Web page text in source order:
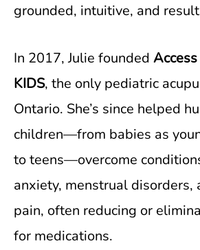
grounded, intuitive, and
In 2017, Julie founded
KIDS, the only pediatric
Ontario. She’s since helped
children—from babies as
to teens—overcome
anxiety, menstrual disorders,
pain, often reducing or
for medications.